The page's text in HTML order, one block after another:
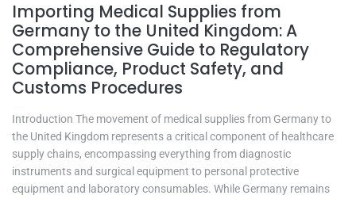
Importing Medical Supplies from
Germany to the United Kingdom: A
Comprehensive Guide to Regulatory
Compliance, Product Safety, and
Customs Procedures
Introduction The movement of medical supplies from Germany to
the United Kingdom represents a critical component of healthcare
supply chains, encompassing everything from diagnostic
instruments and surgical equipment to personal protective
equipment and laboratory consumables. While Germany remains